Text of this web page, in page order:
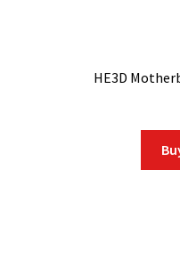
HE3D